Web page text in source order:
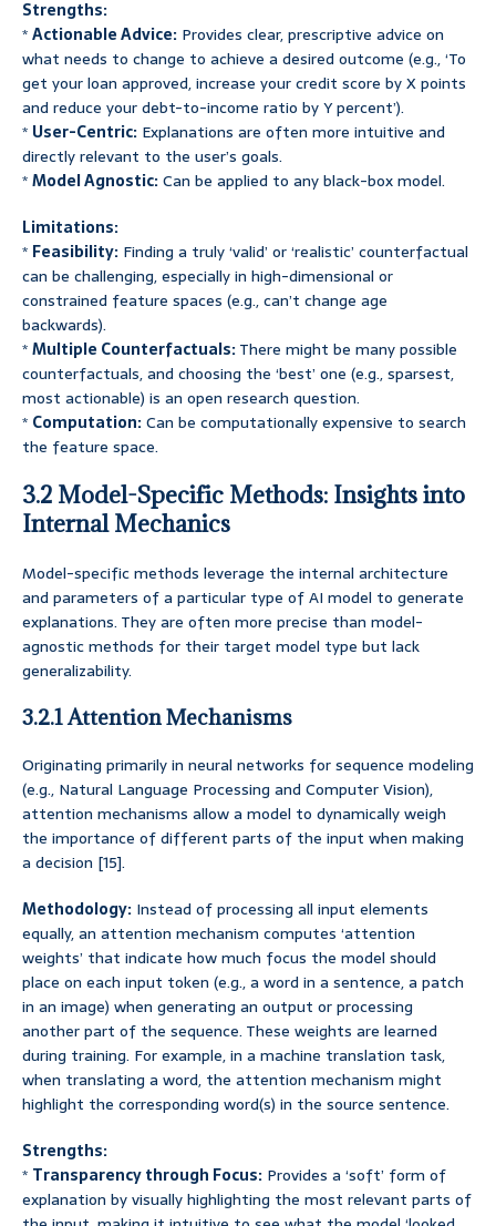
Strengths:
*Actionable Advice: Provides clear, prescriptive advice on
what needs to change to achieve a desired outcome (e.g., ‘To
get your loan approved, increase your credit score by X points
and reduce your debt-to-income ratio by Y percent’).
* User-Centric: Explanations are often more intuitive and
directly relevant to the user’s goals.
*Model Agnostic:Can be applied to any black-box model.
Limitations:
* Feasibility: Finding a truly ‘valid’ or ‘realistic’ counterfactual
can be challenging, especially in high-dimensional or
constrained feature spaces (e.g., can’t change age
backwards).
*Multiple Counterfactuals:There might be many possible
counterfactuals, and choosing the ‘best’ one (e.g., sparsest,
most actionable) is an open research question.
* Computation:Can be computationally expensive to search
the feature space.
3.2 Model-Specific Methods: Insights into
Internal Mechanics
Model-specific methods leverage the internal architecture
and parameters of a particular type of AI model to generate
explanations. They are often more precise than model-
agnostic methods for their target model type but lack
generalizability.
3.2.1 Attention Mechanisms
Originating primarily in neural networks for sequence modeling
(e.g., Natural Language Processing and Computer Vision),
attention mechanisms allow a model to dynamically weigh
the importance of different parts of the input when making
a decision [15].
Methodology: Instead of processing all input elements
equally, an attention mechanism computes ‘attention
weights’ that indicate how much focus the model should
place on each input token (e.g., a word in a sentence, a patch
in an image) when generating an output or processing
another part of the sequence. These weights are learned
during training. For example, in a machine translation task,
when translating a word, the attention mechanism might
highlight the corresponding word(s) in the source sentence.
Strengths:
* Transparency through Focus: Provides a ‘soft’ form of
explanation by visually highlighting the most relevant parts of